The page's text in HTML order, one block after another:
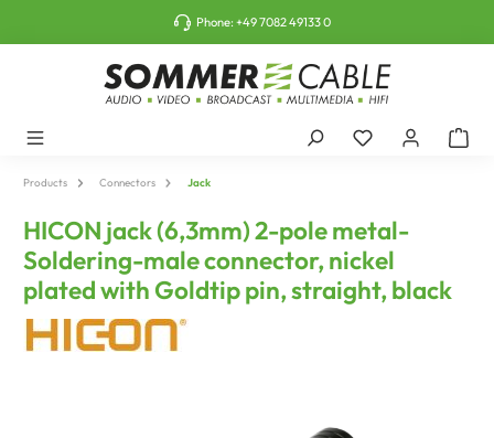
Phone:+49 7082 49133 0
Products Connectors Jack
HICON jack (6,3mm) 2-pole metal-
Soldering-male connector, nickel
plated with Goldtip pin, straight, black